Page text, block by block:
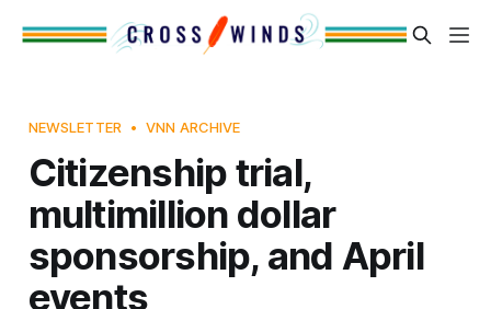
NEWSLETTER VNN ARCHIVE
Citizenship trial,
multimillion dollar
sponsorship, and April
events